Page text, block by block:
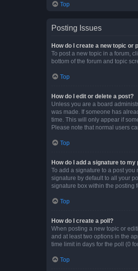
Top
Posting Issues
How do I create a new topic or
To post a new topic in a forum,
bottom of the forum and topic
Top
How do I edit or delete a post?
Unless you are a board
was made. If someone has
time. This will only appear if
Please note that normal users
Top
How do I add a signature to my
To add a signature to a post
signature by default to all your
signature box within the posting
Top
How do I create a poll?
When posting a new topic or
and at least two options in the
time limit in days for the poll (0
Top